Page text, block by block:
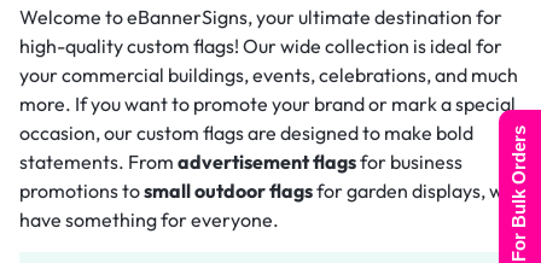
Welcome to eBannerSigns, your ultimate destination for
high-quality custom flags! Our wide collection is ideal for
your commercial buildings, events, celebrations, and much
more. If you want to promote your brand or mark a special
occasion, our custom flags are designed to make bold
statements. From advertisement flagsfor business
promotions tosmall outdoor flagsfor garden displays, we
have something for everyone.
For Bulk Orders